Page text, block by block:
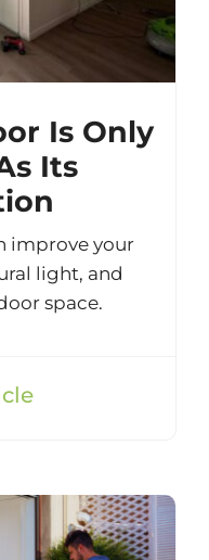
Is Only
Its
improve your
light, and
space.